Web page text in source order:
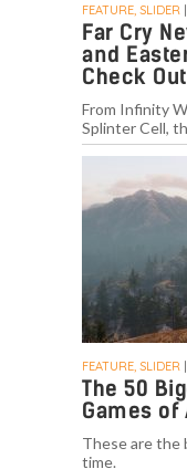
FEATURE, SLIDER
Far Cry
and
Check Out
From Infinity
Splinter Cell,
FEATURE, SLIDER
The 50
Games of
These are the
time.